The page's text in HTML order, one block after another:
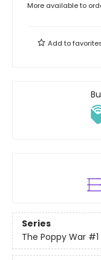
More available to
Add to
Series
The Poppy War #1